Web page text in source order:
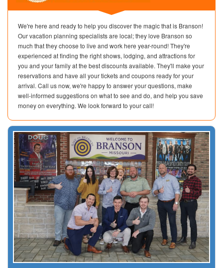
We're here and ready to help you discover the magic that is Branson!
Our vacation planning specialists are local; they love Branson so
much that they choose to live and work here year-round! They're
experienced at finding the right shows, lodging, and attractions for
you and your family at the best discounts available. They'll make your
reservations and have all your tickets and coupons ready for your
arrival. Call us now, we're happy to answer your questions, make
well-informed suggestions on what to see and do, and help you save
money on everything. We look forward to your call!